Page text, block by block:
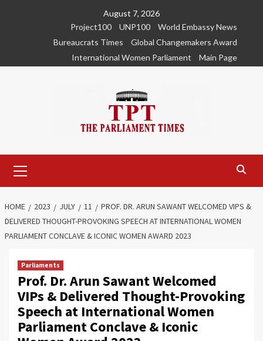
August 7, 2026
Project100
UNP100
World Embassy News
Bureaucrats Times
Global Changemakers Award
International Women Parliament
Main Page
Menu
HOME 2023 JULY 11
PROF. DR. ARUN SAWANT WELCOMED VIPS &
DELIVERED THOUGHT-PROVOKING SPEECH AT INTERNATIONAL WOMEN
PARLIAMENT CONCLAVE & ICONIC WOMEN AWARD 2023
Parliaments
Prof. Dr. Arun Sawant Welcomed
VIPs & Delivered Thought-Provoking
Speech at International Women
Parliament Conclave & Iconic